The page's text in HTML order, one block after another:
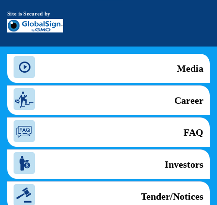
Site is Secured by
Media
Career
FAQ
Investors
Tender/Notices